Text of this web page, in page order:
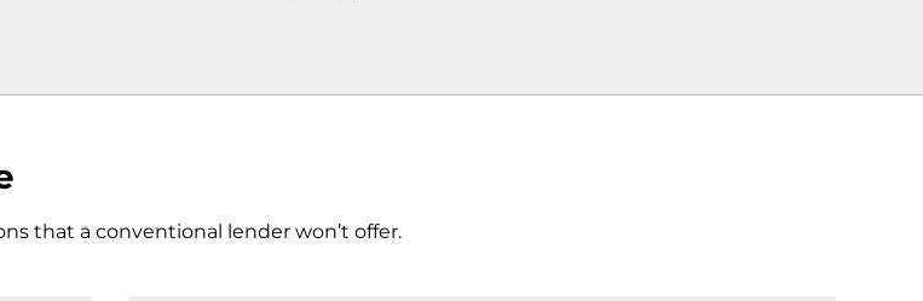
that a conventional lender won’t offer.